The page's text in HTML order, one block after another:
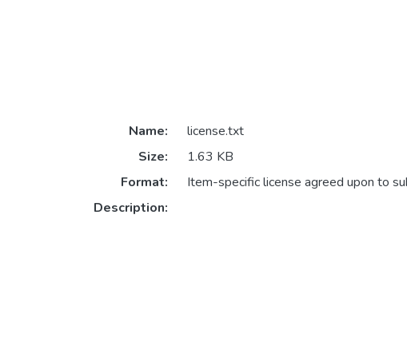
Name:
license.txt
Size:
1.63 KB
Format:
Item-specific license agreed upon to
Description: